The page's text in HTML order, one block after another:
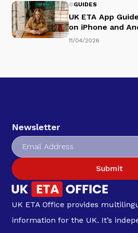
GUIDES
UK ETA App
on iPhone and
11/04/2026
Newsletter
Submit
UK ETA Office provides
information for the UK. It’s